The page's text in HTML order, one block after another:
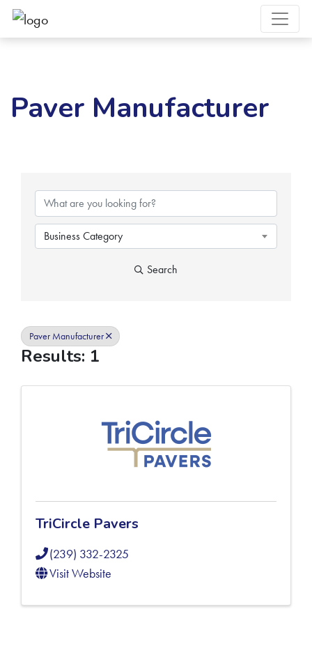
Paver Manufacturer
Business Category
Search
Paver Manufacturer
Results: 1
TriCircle Pavers
(239) 332-2325
Visit Website